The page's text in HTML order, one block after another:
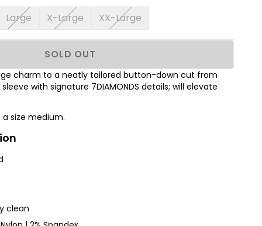
Large X-Large XX-Large
SOLD OUT
charm to a neatly tailored button-down cut from
with signature 7DIAMONDS details; will elevate
a size medium.
clean